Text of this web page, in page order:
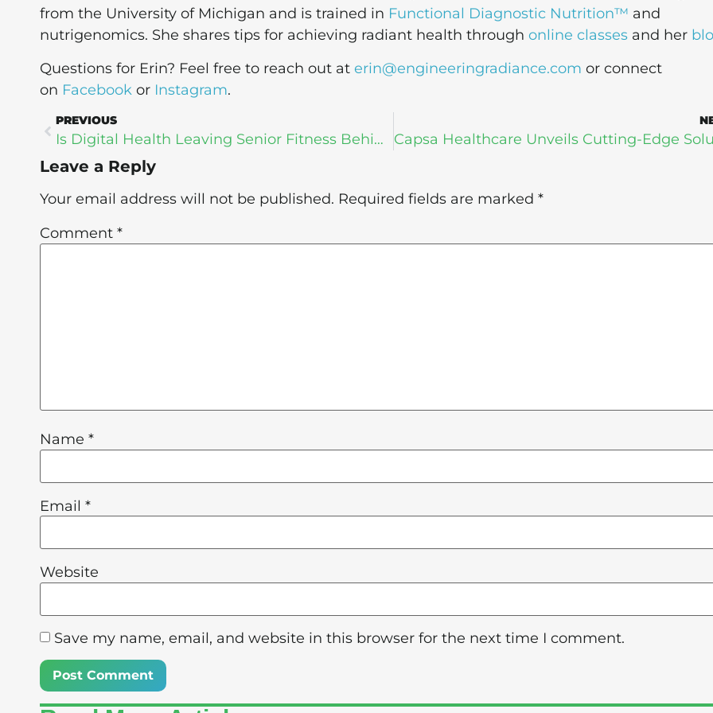
from the University of Michigan and is trained in Functional Diagnostic Nutrition™ and
nutrigenomics. She shares tips for achieving radiant health through online classes and her
Questions for Erin? Feel free to reach out at erin@engineeringradiance.com or connect
on Facebook or Instagram.
PREVIOUS
Is Digital Health Leaving Senior Fitness Behind?
Leave a Reply
Your email address will not be published. Required fields are marked *
Comment *
Name *
Email *
Website
Save my name, email, and website in this browser for the next time I comment.